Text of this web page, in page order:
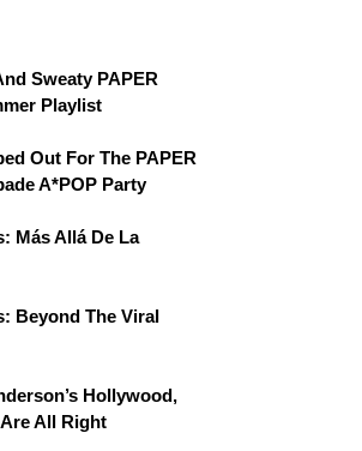
Sweaty PAPER
Playlist
Out For The PAPER
A*POP Party
Más Allá De La
Beyond The Viral
Hollywood,
All Right